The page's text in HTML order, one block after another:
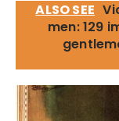
ALSO SEE
men: 129